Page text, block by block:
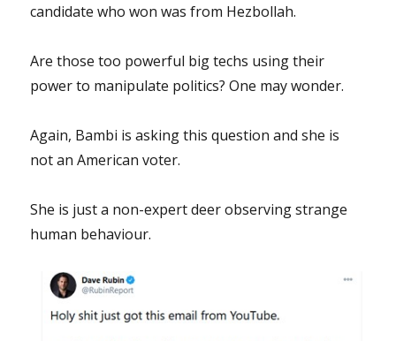
candidate who won was from Hezbollah.
Are those too powerful big techs using their
power to manipulate politics? One may wonder.
Again, Bambi is asking this question and she is
not an American voter.
She is just a non-expert deer observing strange
human behaviour.